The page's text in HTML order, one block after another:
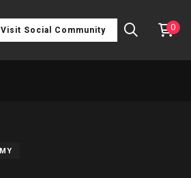
Visit Social Community 0